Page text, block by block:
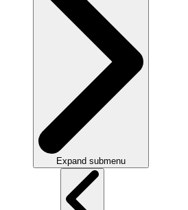
Expand submenu